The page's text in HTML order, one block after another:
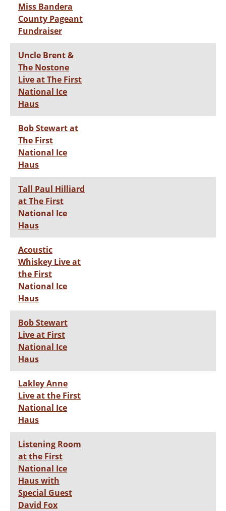
Miss Bandera
County Pageant
Fundraiser
Uncle Brent &
The Nostone
Live at The First
National Ice
Haus
Bob Stewart at
The First
National Ice
Haus
Tall Paul Hilliard
at The First
National Ice
Haus
Acoustic
Whiskey Live at
the First
National Ice
Haus
Bob Stewart
Live at First
National Ice
Haus
Lakley Anne
Live at the First
National Ice
Haus
Listening Room
at the First
National Ice
Haus with
Special Guest
David Fox